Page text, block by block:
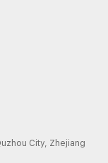
City, Zhejiang